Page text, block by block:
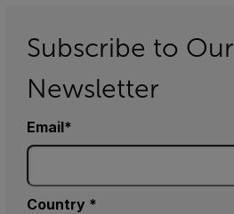
Subscribe to Our
Newsletter
Email
Country *